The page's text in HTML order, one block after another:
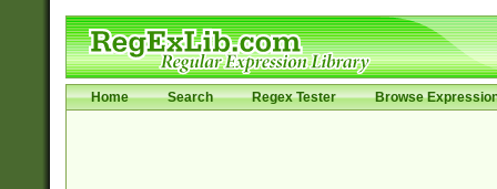
Home Search Regex Tester Browse